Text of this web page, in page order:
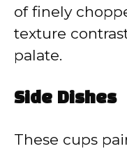
of finely
texture
palate.
Side Dishes
These cups